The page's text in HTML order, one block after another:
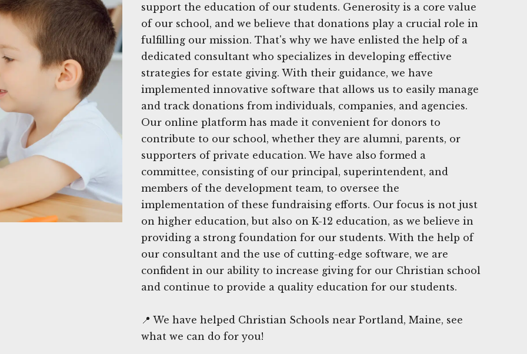
support the education of our students. Generosity is a core value
of our school, and we believe that donations play a crucial role in
fulfilling our mission. That's why we have enlisted the help of a
dedicated consultant who specializes in developing effective
strategies for estate giving. With their guidance, we have
implemented innovative software that allows us to easily manage
and track donations from individuals, companies, and agencies.
Our online platform has made it convenient for donors to
contribute to our school, whether they are alumni, parents, or
supporters of private education. We have also formed a
committee, consisting of our principal, superintendent, and
members of the development team, to oversee the
implementation of these fundraising efforts. Our focus is not just
on higher education, but also on K-12 education, as we believe in
providing a strong foundation for our students. With the help of
our consultant and the use of cutting-edge software, we are
confident in our ability to increase giving for our Christian school
and continue to provide a quality education for our students.
📍 We have helped Christian Schools near Portland, Maine, see
what we can do for you!